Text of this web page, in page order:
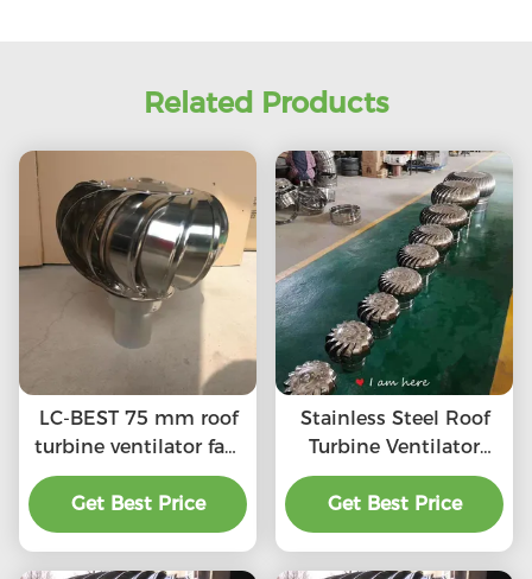
Related Products
LC-BEST 75 mm roof
turbine ventilator fan,
SS201/SS304/SS316L,
High quality, Strong
enough, Corrosion-
Get Best Price
Stainless Steel Roof
Turbine Ventilator
(75mm-1600mm)
SS201,SS304, SS316L,
Aluminum roof
Get Best Price